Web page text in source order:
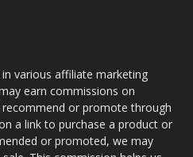
various affiliate marketing
earn commissions on
or promote through
a link to purchase a product or
or promoted, we may